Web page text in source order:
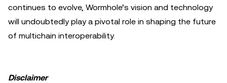
continues to evolve, Wormhole’s vision and technology
will undoubtedly play a pivotal role in shaping the future
of multichain interoperability.
Disclaimer